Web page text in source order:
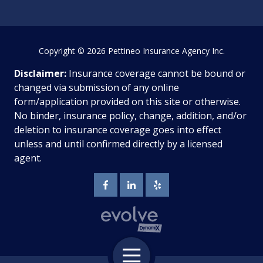
Toggle
Disclaimer: Insurance coverage cannot be bound or
changed via submission of any online
form/application provided on this site or otherwise.
No binder, insurance policy, change, addition, and/or
deletion to insurance coverage goes into effect
unless and until confirmed directly by a licensed
agent.
Copyright© 2026 Pettineo Insurance Agency Inc.